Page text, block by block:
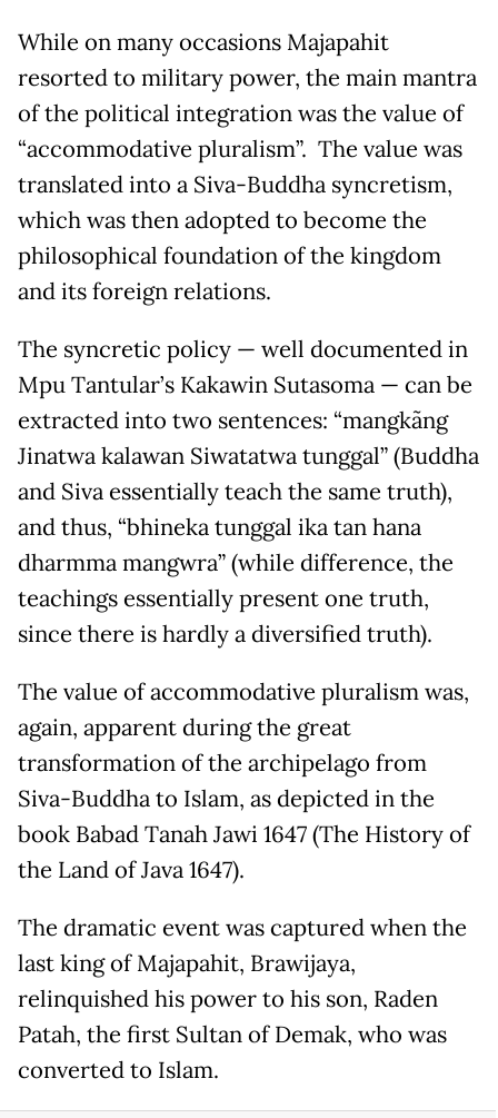
While on many occasions Majapahit
resorted to military power, the main mantra
of the political integration was the value of
“accommodative pluralism”. The value was
translated into a Siva-Buddha syncretism,
which was then adopted to become the
philosophical foundation of the kingdom
and its foreign relations.
The syncretic policy — well documented in
Mpu Tantular’s Kakawin Sutasoma — can be
extracted into two sentences: “mangkãng
Jinatwa kalawan Siwatatwa tunggal” (Buddha
and Siva essentially teach the same truth),
and thus, “bhineka tunggal ika tan hana
dharmma mangwra” (while difference, the
teachings essentially present one truth,
since there is hardly a diversified truth).
The value of accommodative pluralism was,
again, apparent during the great
transformation of the archipelago from
Siva-Buddha to Islam, as depicted in the
book Babad Tanah Jawi 1647 (The History of
the Land of Java 1647).
The dramatic event was captured when the
last king of Majapahit, Brawijaya,
relinquished his power to his son, Raden
Patah, the first Sultan of Demak, who was
converted to Islam.